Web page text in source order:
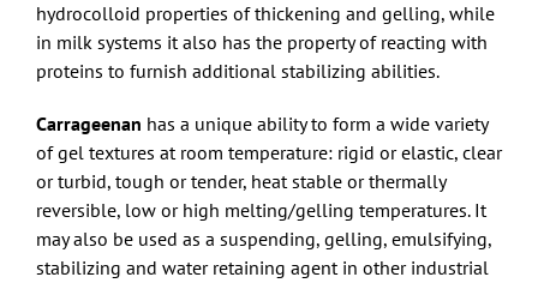
hydrocolloid properties of thickening and gelling, while
in milk systems it also has the property of reacting with
proteins to furnish additional stabilizing abilities.
Carrageenan has a unique ability to form a wide variety
of gel textures at room temperature: rigid or elastic, clear
or turbid, tough or tender, heat stable or thermally
reversible, low or high melting/gelling temperatures. It
may also be used as a suspending, gelling, emulsifying,
stabilizing and water retaining agent in other industrial